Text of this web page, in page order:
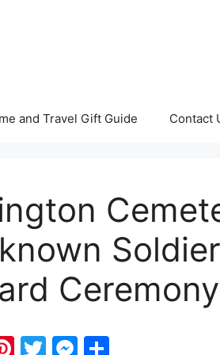
and Travel Gift Guide Contact
Ceremony
Pi T
M